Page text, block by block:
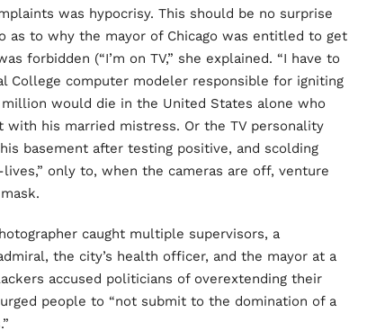
was hypocrisy. This should be no surprise
to why the mayor of Chicago was entitled to get
forbidden (“I’m on TV,” she explained. “I have to
College computer modeler responsible for igniting
would die in the United States alone who
his married mistress. Or the TV personality
basement after testing positive, and scolding
only to, when the cameras are off, venture
caught multiple supervisors, a
the city’s health officer, and the mayor at a
accused politicians of overextending their
people to “not submit to the domination of a